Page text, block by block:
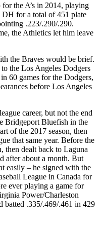
the A’s in 2014, playing
DH for a total of 451 plate
.223/.290/.290.
the Athletics let him leave
the Braves would be brief.
the Los Angeles Dodgers
60 games for the Dodgers,
before Los Angeles
career, but not the end
Bridgeport Bluefish in the
of the 2017 season, then
that same year. Before the
then dealt back to Laguna
after about a month. But
easily – he signed with the
League in Canada for
ever playing a game for
Power/Charleston
batted .335/.469/.461 in 429